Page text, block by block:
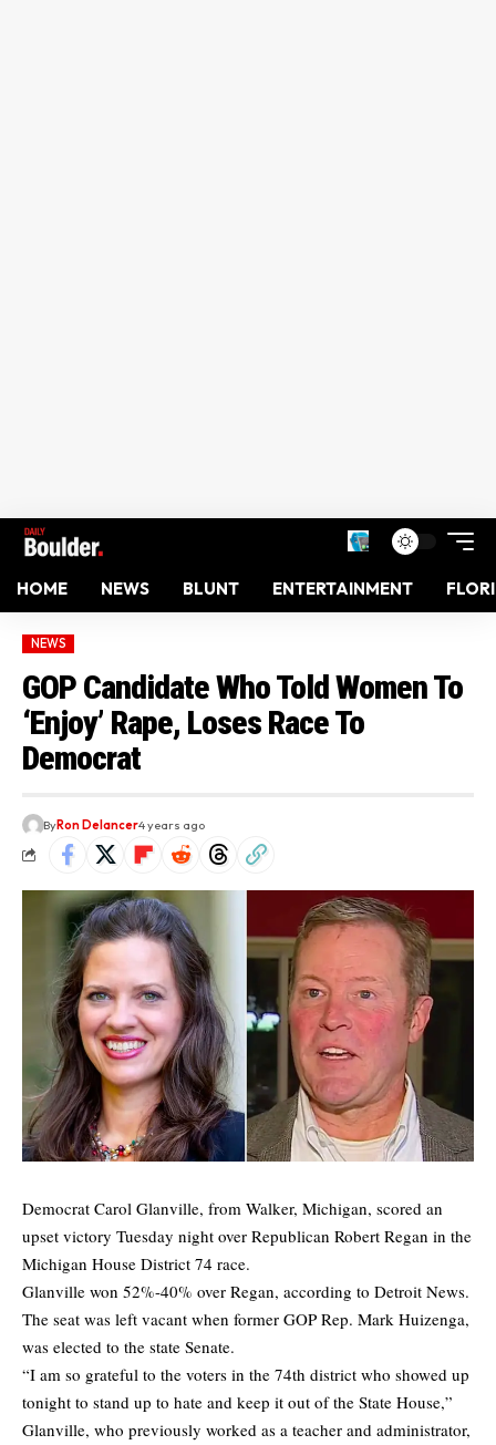
HOME NEWS BLUNT ENTERTAINMENT
NEWS
GOP Candidate Who Told Women To
‘Enjoy’ Rape, Loses Race To
Democrat
ByRon Delancer4 years ago
Democrat Carol Glanville, from Walker, Michigan, scored an
upset victory Tuesday night over Republican Robert Regan in the
Michigan House District 74 race.
Glanville won 52%-40% over Regan, according to Detroit News.
The seat was left vacant when former GOP Rep. Mark Huizenga,
was elected to the state Senate.
“I am so grateful to the voters in the 74th district who showed up
tonight to stand up to hate and keep it out of the State House,”
Glanville, who previously worked as a teacher and administrator,